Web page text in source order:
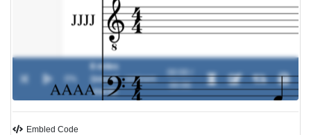
8 miles
(sound
track)
-eminem
00:00
Embled Code